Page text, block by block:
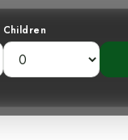
Children